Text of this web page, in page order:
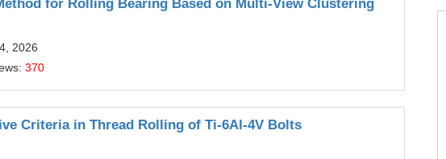
for Rolling Bearing Based on Multi-View Clustering
2026
370
Criteria in Thread Rolling of Ti-6Al-4V Bolts